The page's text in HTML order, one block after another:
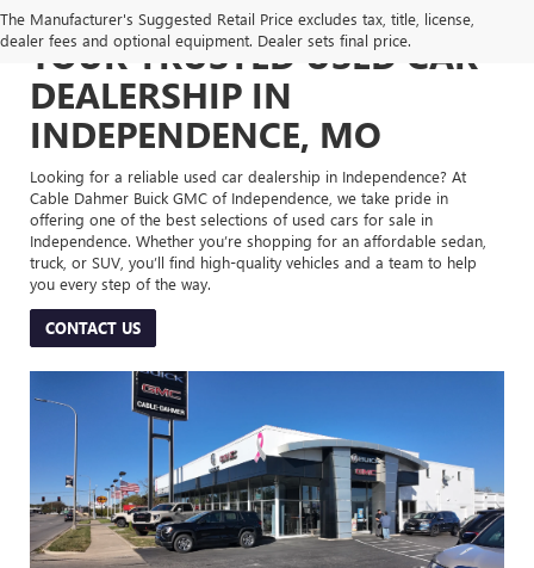
The Manufacturer's Suggested Retail Price excludes tax, title, license,
dealer fees and optional equipment. Dealer sets final price.
YOUR TRUSTED USED CAR
DEALERSHIP IN
INDEPENDENCE, MO
Looking for a reliable used car dealership in Independence? At
Cable Dahmer Buick GMC of Independence, we take pride in
offering one of the best selections of used cars for sale in
Independence. Whether you’re shopping for an affordable sedan,
truck, or SUV, you’ll find high-quality vehicles and a team to help
you every step of the way.
CONTACT US